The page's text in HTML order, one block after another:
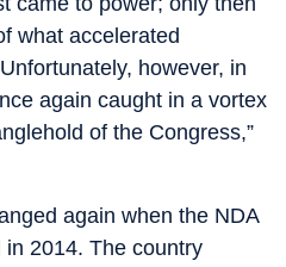
what accelerated
however, in
again caught in a vortex
of the Congress,”
again when the NDA
2014. The country